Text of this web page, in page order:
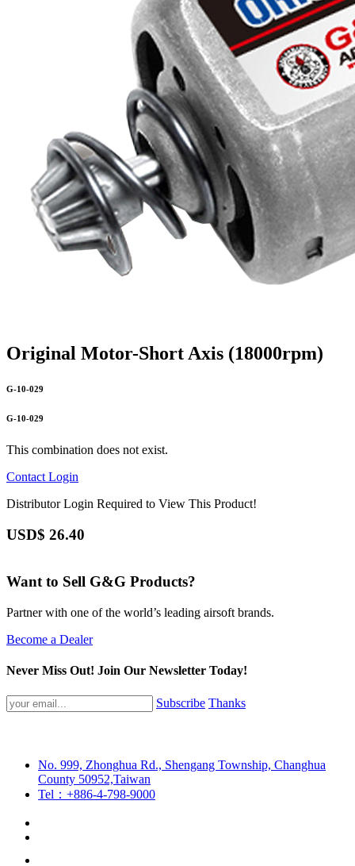
Original Motor-Short Axis (18000rpm)
G-10-029
G-10-029
This combination does not exist.
Contact Login
Distributor Login Required to View This Product!
USD$ 26.40
Want to Sell G&G Products?
Partner with one of the world’s leading airsoft brands.
Become a Dealer
Never Miss Out! Join Our Newsletter Today!
Subscribe Thanks
No. 999, Zhonghua Rd., Shengang Township, Changhua
County 50952,Taiwan
Tel：+886-4-798-9000